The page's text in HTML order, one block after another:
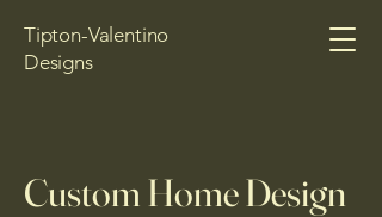
Tipton-Valentino
Designs
Custom Home Design